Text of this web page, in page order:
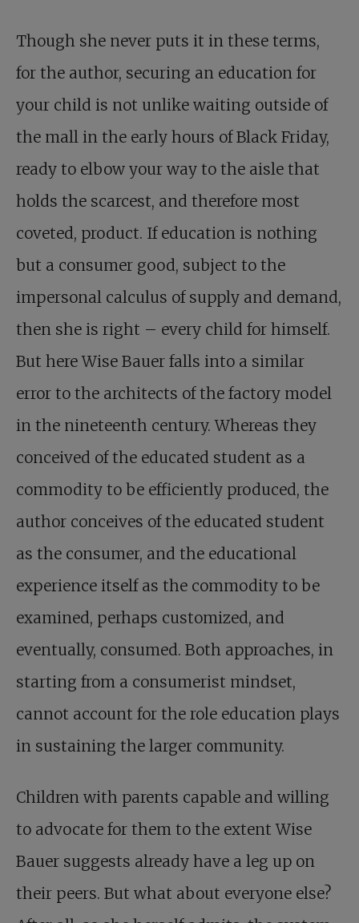
Though she never puts it in these terms,
for the author, securing an education for
your child is not unlike waiting outside of
the mall in the early hours of Black Friday,
ready to elbow your way to the aisle that
holds the scarcest, and therefore most
coveted, product. If education is nothing
but a consumer good, subject to the
impersonal calculus of supply and demand,
then she is right – every child for himself.
But here Wise Bauer falls into a similar
error to the architects of the factory model
in the nineteenth century. Whereas they
conceived of the educated student as a
commodity to be efficiently produced, the
author conceives of the educated student
as the consumer, and the educational
experience itself as the commodity to be
examined, perhaps customized, and
eventually, consumed. Both approaches, in
starting from a consumerist mindset,
cannot account for the role education plays
in sustaining the larger community.
Children with parents capable and willing
to advocate for them to the extent Wise
Bauer suggests already have a leg up on
their peers. But what about everyone else?